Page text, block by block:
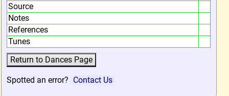
Source
Notes
References
Tunes
Spotted an error? Contact Us